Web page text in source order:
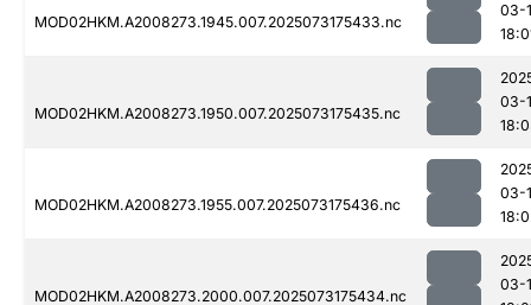
MOD02HKM.A2008273.1945.007.2025073175433.nc
03-
MOD02HKM.A2008273.1950.007.2025073175435.nc
03-
MOD02HKM.A2008273.1955.007.2025073175436.nc
03-
MOD02HKM.A2008273.2000.007.2025073175434.nc
03-